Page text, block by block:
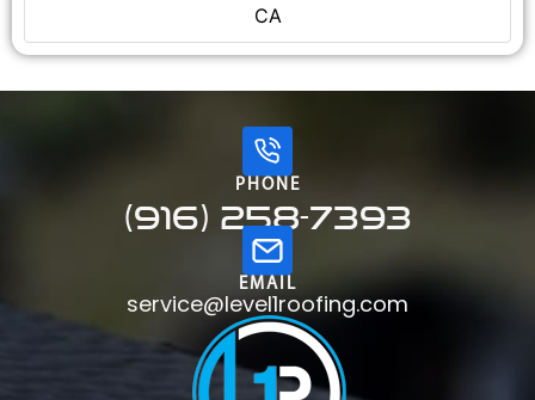
CA
PHONE
(916) 258-7393
EMAIL
service@level1roofing.com